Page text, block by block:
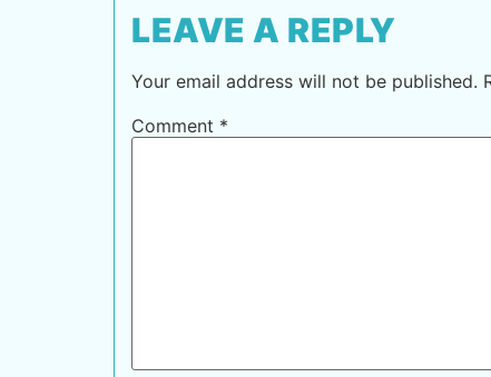
LEAVE A REPLY
Your email address will not be published.
Comment *